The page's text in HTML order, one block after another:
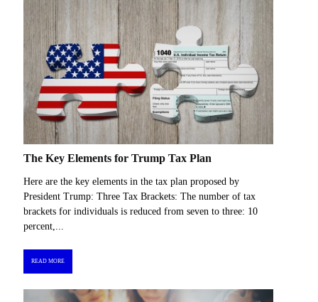
The Key Elements for Trump Tax Plan
Here are the key elements in the tax plan proposed by
President Trump: Three Tax Brackets: The number of tax
brackets for individuals is reduced from seven to three: 10
percent,...
READ MORE